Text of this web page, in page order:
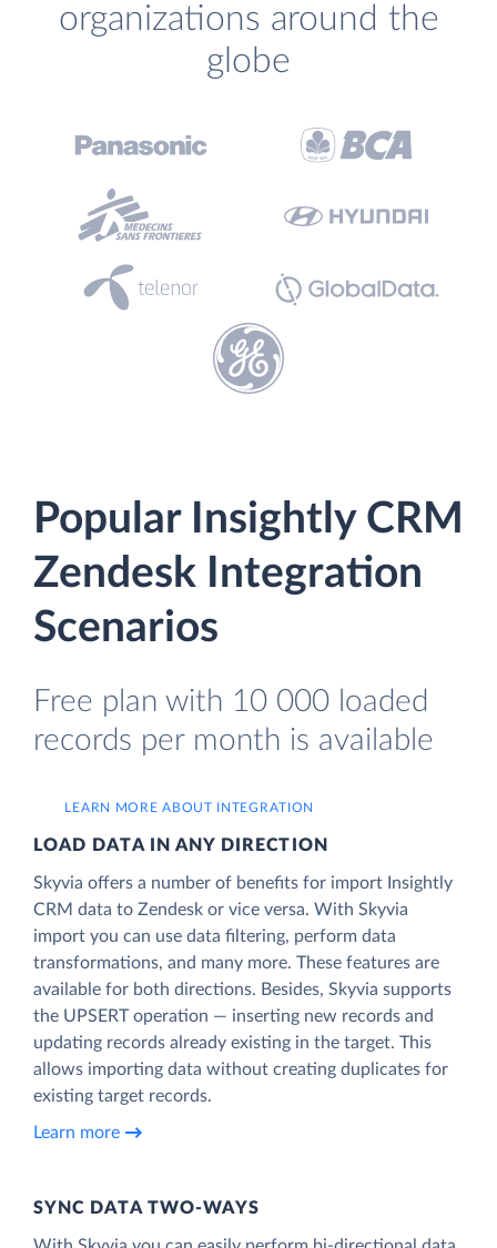
organizations around the
globe
Popular Insightly CRM
Zendesk Integration
Scenarios
Free plan with 10 000 loaded
records per month is available
LEARN MORE ABOUT INTEGRATION
LOAD DATA IN ANY DIRECTION
Skyvia offers a number of benefits for import Insightly
CRM data to Zendesk or vice versa. With Skyvia
import you can use data filtering, perform data
transformations, and many more. These features are
available for both directions. Besides, Skyvia supports
the UPSERT operation — inserting new records and
updating records already existing in the target. This
allows importing data without creating duplicates for
existing target records.
Learn more
SYNC DATA TWO-WAYS